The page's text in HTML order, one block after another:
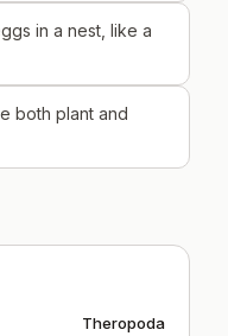
in a nest, like a
both plant and
Theropoda